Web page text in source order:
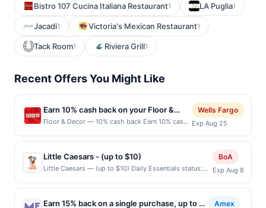
Bistro 107 Cucina Italiana Restaurant1 LA Puglia1
Jacadi1 Victoria's Mexican Restaurant1
Tack Room1 Riviera Grill1
Recent Offers You Might Like
Earn 10% cash back on your Floor &
Decor purchases!
Floor & Decor — 10% cash back Earn 10% cash
purchases, until a $79.00 cash back maximum
is reached.&lt;br/&gt;&lt;br/&gt;Transform your
space with Floor &amp; Decor, your one-stop
shop for all flooring needs. Discover high-
quality tile, wood, stone, and more at everyday
assistance, getting started is
Wells Fargo
Exp Aug 25
Little Caesars - (up to $10)
Little Caesars — (up to $10) Daily Essentials status:
Heights, IL, 60706 Terms: Offer powered by Upside.
Offers claimed in the Publisher app may not be
BoA
Exp Aug 8
Earn 15% back on a single purchase, up to a
Amex